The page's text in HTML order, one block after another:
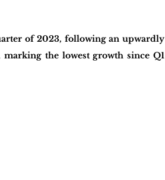
of 2023, following an upwardly
the lowest growth since Q1